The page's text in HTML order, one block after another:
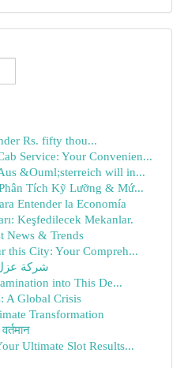
Rs. fifty thou...
Service: Your Convenien...
&Ouml;sterreich will in...
Tích Kỹ Lưỡng & Mứ...
Entender la Economía
Keşfedilecek Mekanlar.
News & Trends
this City: Your Compreh...
شركة
into This De...
A Global Crisis
Transformation
Ultimate Slot Results...